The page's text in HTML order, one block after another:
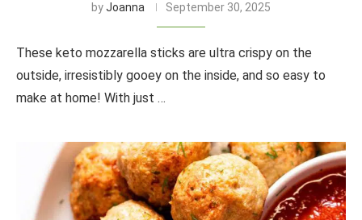
byJoanna September 30, 2025
These keto mozzarella sticks are ultra crispy on the
outside, irresistibly gooey on the inside, and so easy to
make at home! With just …